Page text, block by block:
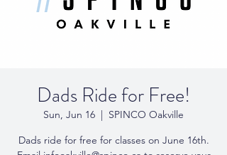
Dads Ride for Free!
Sun, Jun 16
  |
SPINCO Oakville
Dads ride for free for classes on June 16th.